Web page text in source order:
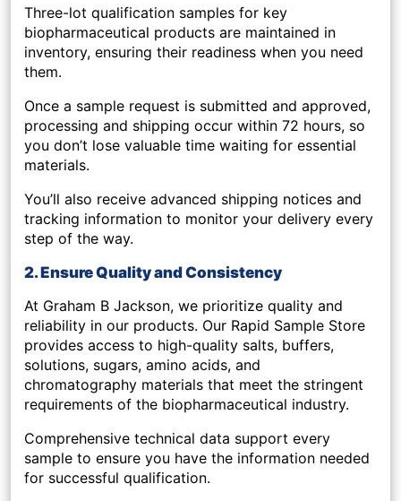
Three-lot qualification samples for key
biopharmaceutical products are maintained in
inventory, ensuring their readiness when you need
them.
Once a sample request is submitted and approved,
processing and shipping occur within 72 hours, so
you don’t lose valuable time waiting for essential
materials.
You’ll also receive advanced shipping notices and
tracking information to monitor your delivery every
step of the way.
2. Ensure Quality and Consistency
At Graham B Jackson, we prioritize quality and
reliability in our products. Our Rapid Sample Store
provides access to high-quality salts, buffers,
solutions, sugars, amino acids, and
chromatography materials that meet the stringent
requirements of the biopharmaceutical industry.
Comprehensive technical data support every
sample to ensure you have the information needed
for successful qualification.